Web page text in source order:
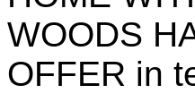
WOODS
OFFER in